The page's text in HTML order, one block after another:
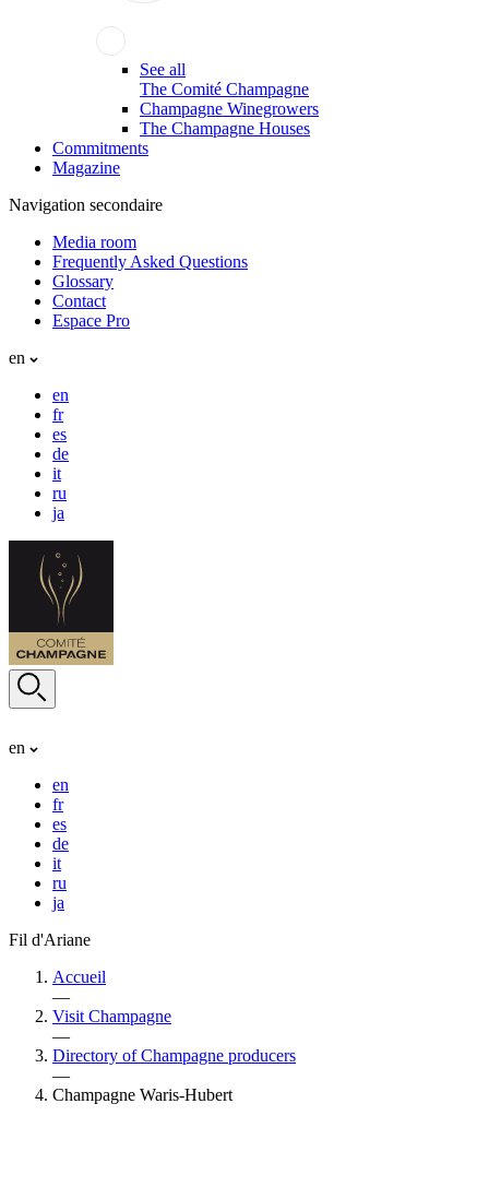
See all
The Comité Champagne
Champagne Winegrowers
The Champagne Houses
Commitments
Magazine
Navigation secondaire
Media room
Frequently Asked Questions
Glossary
Contact
Espace Pro
en
en
fr
es
de
it
ru
ja
en
en
fr
es
de
it
ru
ja
Fil d'Ariane
Accueil
—
Visit Champagne
—
Directory of Champagne producers
—
Champagne Waris-Hubert